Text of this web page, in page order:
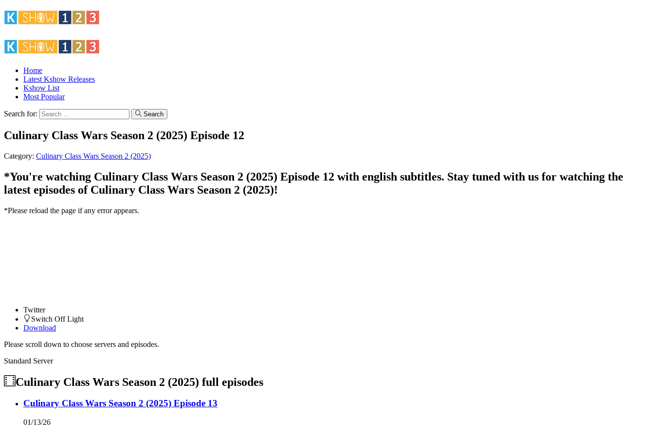
Home
Latest Kshow Releases
Kshow List
Most Popular
Search for: Search
Culinary Class Wars Season 2 (2025) Episode 12
Category: Culinary Class Wars Season 2 (2025)
*You're watching Culinary Class Wars Season 2 (2025) Episode 12 with english subtitles. Stay tuned with us for watching the
latest episodes of Culinary Class Wars Season 2 (2025)!
*Please reload the page if any error appears.
Twitter
Switch Off Light
Download
Please scroll down to choose servers and episodes.
Standard Server
Culinary Class Wars Season 2 (2025) full episodes
Culinary Class Wars Season 2 (2025) Episode 13
01/13/26